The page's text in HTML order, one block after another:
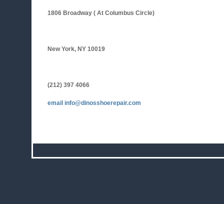
1806 Broadway ( At Columbus Circle)
New York, NY 10019
(212) 397 4066
email info@dinosshoerepair.com